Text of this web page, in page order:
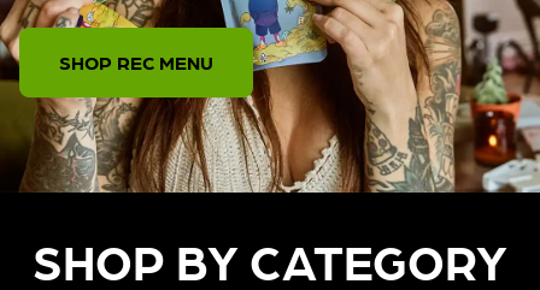
SHOP REC MENU
SHOP BY CATEGORY